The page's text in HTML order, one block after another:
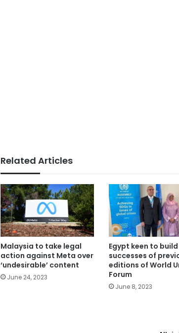
Related Articles
Malaysia to take legal
action against Meta over
‘undesirable’ content
June 24, 2023
Egypt keen to
successes of
editions of World
Forum
June 8, 2023